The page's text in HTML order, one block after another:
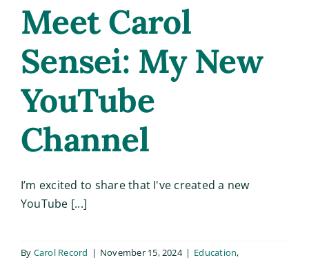
Meet Carol
Sensei: My New
YouTube
Channel
I’m excited to share that I've created a new
YouTube [...]
By Carol Record | November 15, 2024 | Education,